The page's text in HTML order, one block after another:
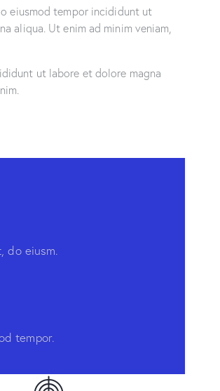
eiusmod tempor incididunt ut
aliqua. Ut enim ad minim veniam,
ut labore et dolore magna
do eiusm.
tempor.